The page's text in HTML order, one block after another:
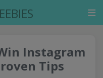
Instagram
Tips